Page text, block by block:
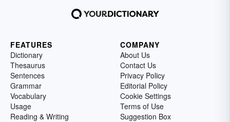
FEATURES
Dictionary
Thesaurus
Sentences
Grammar
Vocabulary
Usage
Reading & Writing
COMPANY
About Us
Contact Us
Privacy Policy
Editorial Policy
Cookie Settings
Terms of Use
Suggestion Box